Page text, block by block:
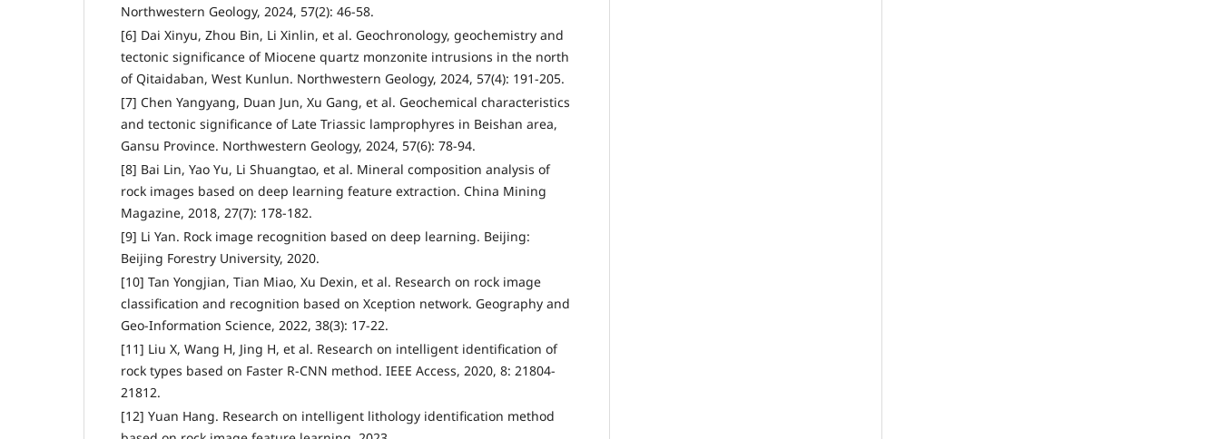
Northwestern Geology, 2024, 57(2): 46-58.
[6] Dai Xinyu, Zhou Bin, Li Xinlin, et al. Geochronology, geochemistry and
tectonic significance of Miocene quartz monzonite intrusions in the north
of Qitaidaban, West Kunlun. Northwestern Geology, 2024, 57(4): 191-205.
[7] Chen Yangyang, Duan Jun, Xu Gang, et al. Geochemical characteristics
and tectonic significance of Late Triassic lamprophyres in Beishan area,
Gansu Province. Northwestern Geology, 2024, 57(6): 78-94.
[8] Bai Lin, Yao Yu, Li Shuangtao, et al. Mineral composition analysis of
rock images based on deep learning feature extraction. China Mining
Magazine, 2018, 27(7): 178-182.
[9] Li Yan. Rock image recognition based on deep learning. Beijing:
Beijing Forestry University, 2020.
[10] Tan Yongjian, Tian Miao, Xu Dexin, et al. Research on rock image
classification and recognition based on Xception network. Geography and
Geo-Information Science, 2022, 38(3): 17-22.
[11] Liu X, Wang H, Jing H, et al. Research on intelligent identification of
rock types based on Faster R-CNN method. IEEE Access, 2020, 8: 21804-
21812.
[12] Yuan Hang. Research on intelligent lithology identification method